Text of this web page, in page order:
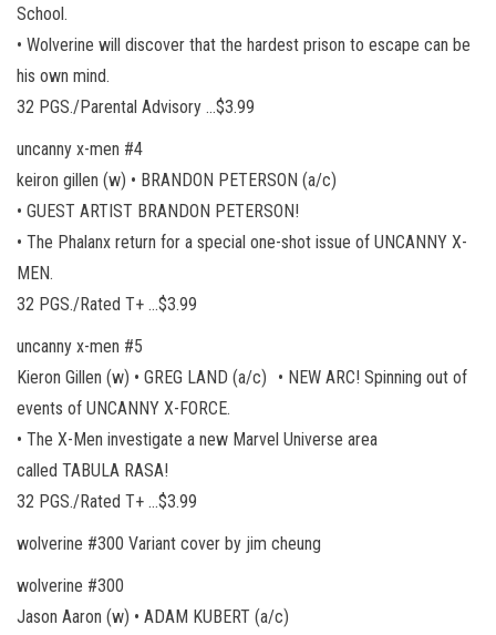
School.
• Wolverine will discover that the hardest prison to escape can be
his own mind.
32 PGS./Parental Advisory …$3.99
uncanny x-men #4
keiron gillen (w) • BRANDON PETERSON (a/c)
• GUEST ARTIST BRANDON PETERSON!
• The Phalanx return for a special one-shot issue of UNCANNY X-
MEN.
32 PGS./Rated T+ …$3.99
uncanny x-men #5
Kieron Gillen (w) • GREG LAND (a/c) • NEW ARC! Spinning out of
events of UNCANNY X-FORCE.
• The X-Men investigate a new Marvel Universe area
called TABULA RASA!
32 PGS./Rated T+ …$3.99
wolverine #300 Variant cover by jim cheung
wolverine #300
Jason Aaron (w) • ADAM KUBERT (a/c)